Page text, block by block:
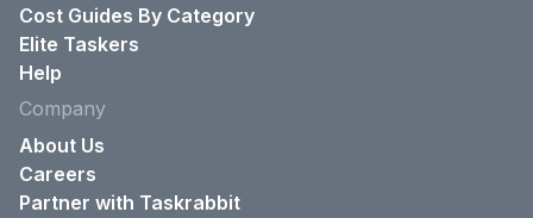
Cost Guides By Category
Elite Taskers
Help
Company
About Us
Careers
Partner with Taskrabbit